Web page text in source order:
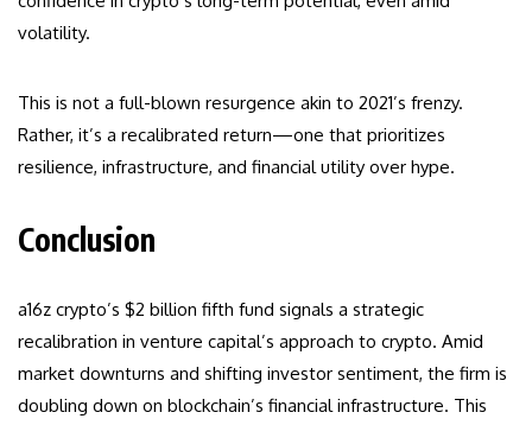
volatility.
This is not a full-blown resurgence akin to 2021’s frenzy.
Rather, it’s a recalibrated return—one that prioritizes
resilience, infrastructure, and financial utility over hype.
Conclusion
a16z crypto’s $2 billion fifth fund signals a strategic
recalibration in venture capital’s approach to crypto. Amid
market downturns and shifting investor sentiment, the firm is
doubling down on blockchain’s financial infrastructure. This